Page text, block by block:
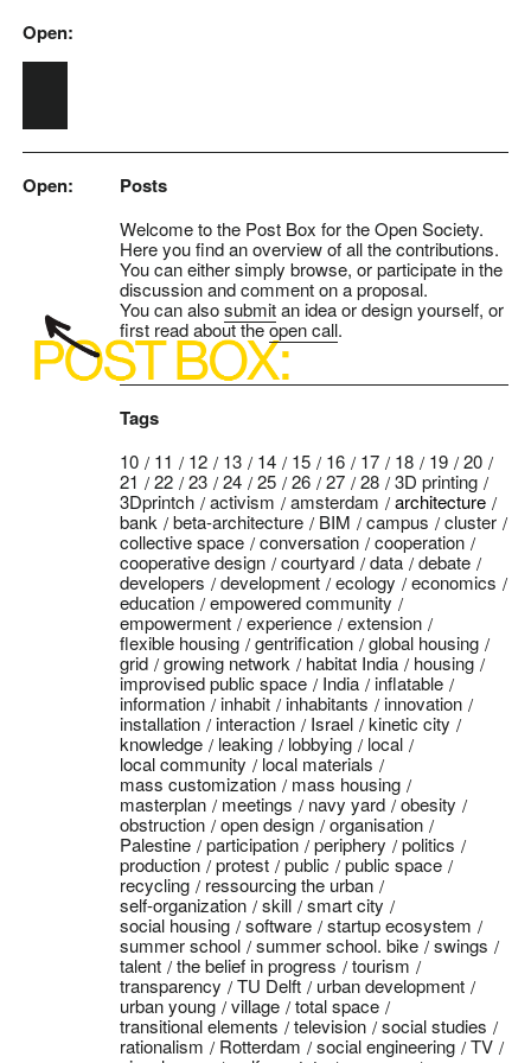
Skip to main content
Open:
Open: Posts
Welcome to the Post Box for the Open Society.
Here you find an overview of all the contributions.
You can either simply browse, or participate in the
discussion and comment on a proposal.
You can alsosubmitan idea or design yourself, or
first read about theopen call.
Tags
10 11 12 13 14 15 16 17 18 19
20
21
22 23 24 25 26 27 28
3D printing
3Dprintch
activism amsterdam
architecture
bank
beta-architecture BIM campus
cluster
collective space
conversation
cooperation
cooperative design
courtyard data
debate
developers
development ecology
economics
education
empowered community
empowerment
experience
extension
flexible housing
gentrification
global housing
grid
growing network habitat India
housing
improvised public space
India
inflatable
information
inhabit inhabitants
innovation
installation
interaction Israel
kinetic city
knowledge
leaking lobbying
local
local community
local materials
mass customization
mass housing
masterplan
meetings navy yard
obesity
obstruction
open design
organisation
Palestine
participation periphery
politics
production
protest public
public space
recycling
ressourcing the urban
self-organization
skill
smart city
social housing
software
startup ecosystem
summer school
summer school. bike
swings
talent
the belief in progress
tourism
transparency
TU Delft
urban development
urban young
village
total space
transitional elements
television
social studies
rationalism
Rotterdam social engineering
TV